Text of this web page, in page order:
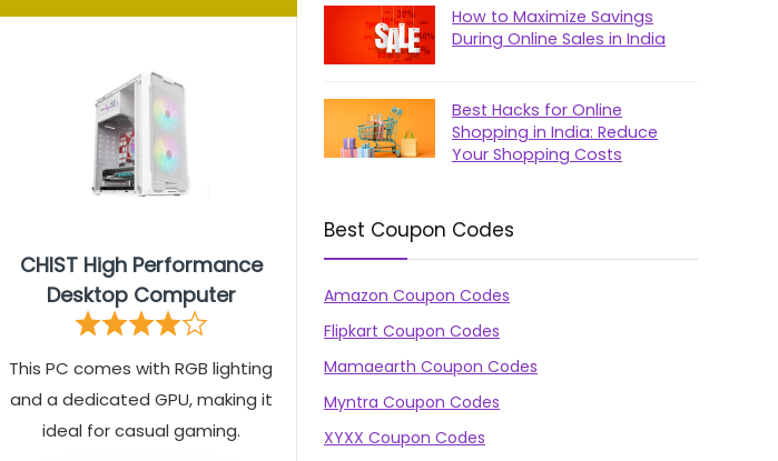
CHIST High Performance
Desktop Computer
This PC comes with RGB lighting
and a dedicated GPU, making it
ideal for casual gaming.
How to Maximize Savings
During Online Sales in India
Best Hacks for Online
Shopping in India: Reduce
Your Shopping Costs
Best Coupon Codes
Amazon Coupon Codes
Flipkart Coupon Codes
Mamaearth Coupon Codes
Myntra Coupon Codes
XYXX Coupon Codes